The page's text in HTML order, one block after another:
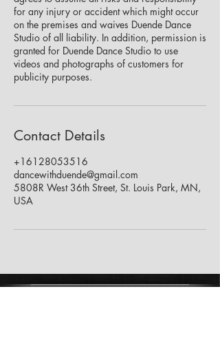
for any injury or accident which might occur
on the premises and waives Duende Dance
Studio of all liability. In addition, permission is
granted for Duende Dance Studio to use
videos and photographs of customers for
publicity purposes.
Contact Details
+16128053516
dancewithduende@gmail.com
5808R West 36th Street, St. Louis Park, MN,
USA